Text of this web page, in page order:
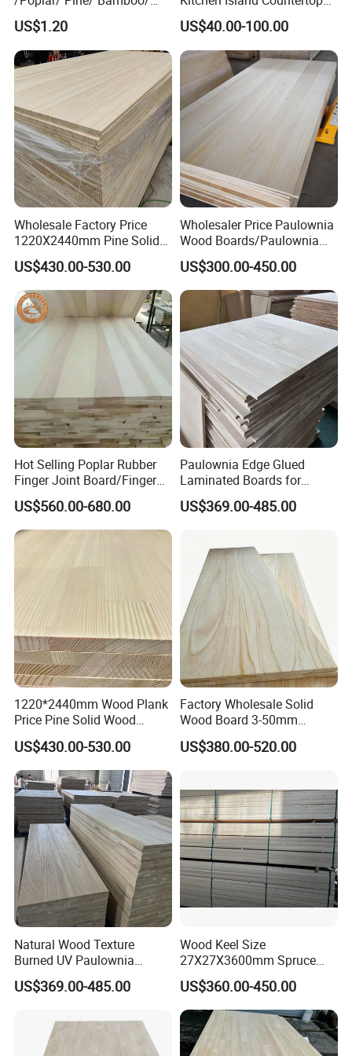
Heze Qingfa Enterprise Co., Ltd. is located in
Spruce/ Larch/Oak Solid
Wood Sheet Timber Edge
Glued Boards Joint Planks
Lumber Factory Direct
Supplier Panels
US$1.20
for Chefs
US$40.00-100.00
Wholesale Factory Price
1220X2440mm Pine Solid
Wood Plank Customized
Thickness Straight Grain
Pine Timber Board for Sale
US$430.00-530.00
Wholesaler Price Paulownia
Wood Boards/Paulownia
Wood Panels/Paulownia
Edge Glued Boards
US$300.00-450.00
Hot Selling Poplar Rubber
Finger Joint Board/Finger
Joint Pine Wood Solid
Wood
US$560.00-680.00
Paulownia Edge Glued
Laminated Boards for
Paulownia Furniture Jointed
Wood Laminated Board
US$369.00-485.00
1220*2440mm Wood Plank
Price Pine Solid Wood
Finger Joint Board for Office
Furniture
US$430.00-530.00
Factory Wholesale Solid
Wood Board 3-50mm
Paulownia Wood Price M3
US$380.00-520.00
Natural Wood Texture
Burned UV Paulownia
Composite Board for
Portugal
US$369.00-485.00
Wood Keel Size
27X27X3600mm Spruce
Sawn Timber
US$360.00-450.00